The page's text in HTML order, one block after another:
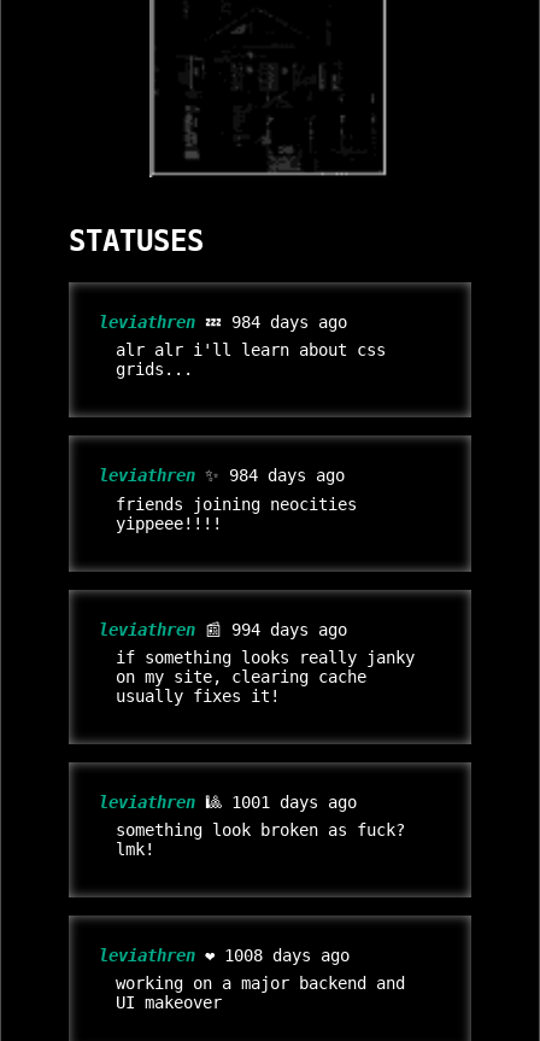
STATUSES
leviathren 💤 984 days ago
alr alr i'll learn about css
grids...
leviathren ✨ 984 days ago
friends joining neocities
yippeee!!!!
leviathren 📰 994 days ago
if something looks really janky
on my site, clearing cache
usually fixes it!
leviathren 🎱 1001 days ago
something look broken as fuck?
lmk!
leviathren ❤️ 1008 days ago
working on a major backend and
UI makeover